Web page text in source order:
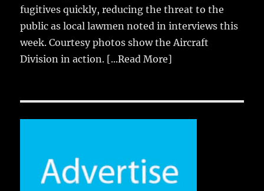
fugitives quickly, reducing the threat to the
public as local lawmen noted in interviews this
week. Courtesy photos show the Aircraft
Division in action. [...Read More]